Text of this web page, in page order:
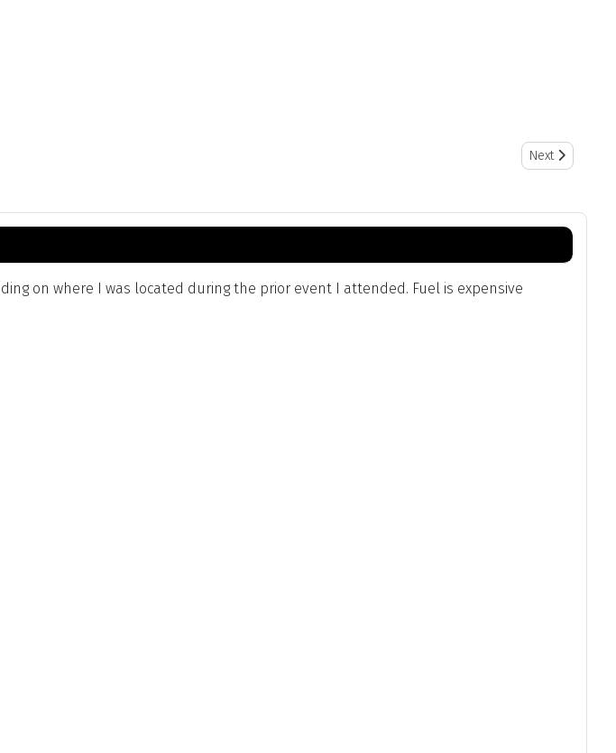
Next article:
Next
on where I was located during the prior event I attended. Fuel is expensive